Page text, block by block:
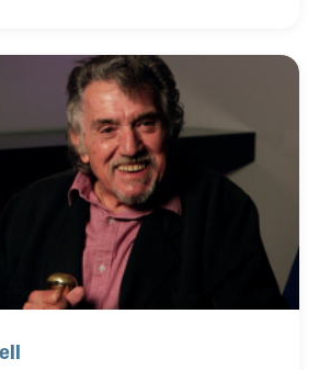
to purchase and run his own
his store Maxwell’s House of
between the two stores.
shared his ideas with
by presenting several NAMM